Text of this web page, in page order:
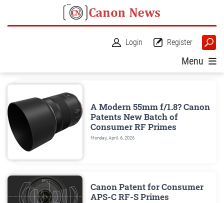
Register
Login
Menu
A Modern 55mm f/1.8? Canon
Patents New Batch of
Consumer RF Primes
Monday, April 6, 2026
Canon Patent for Consumer
APS-C RF-S Primes